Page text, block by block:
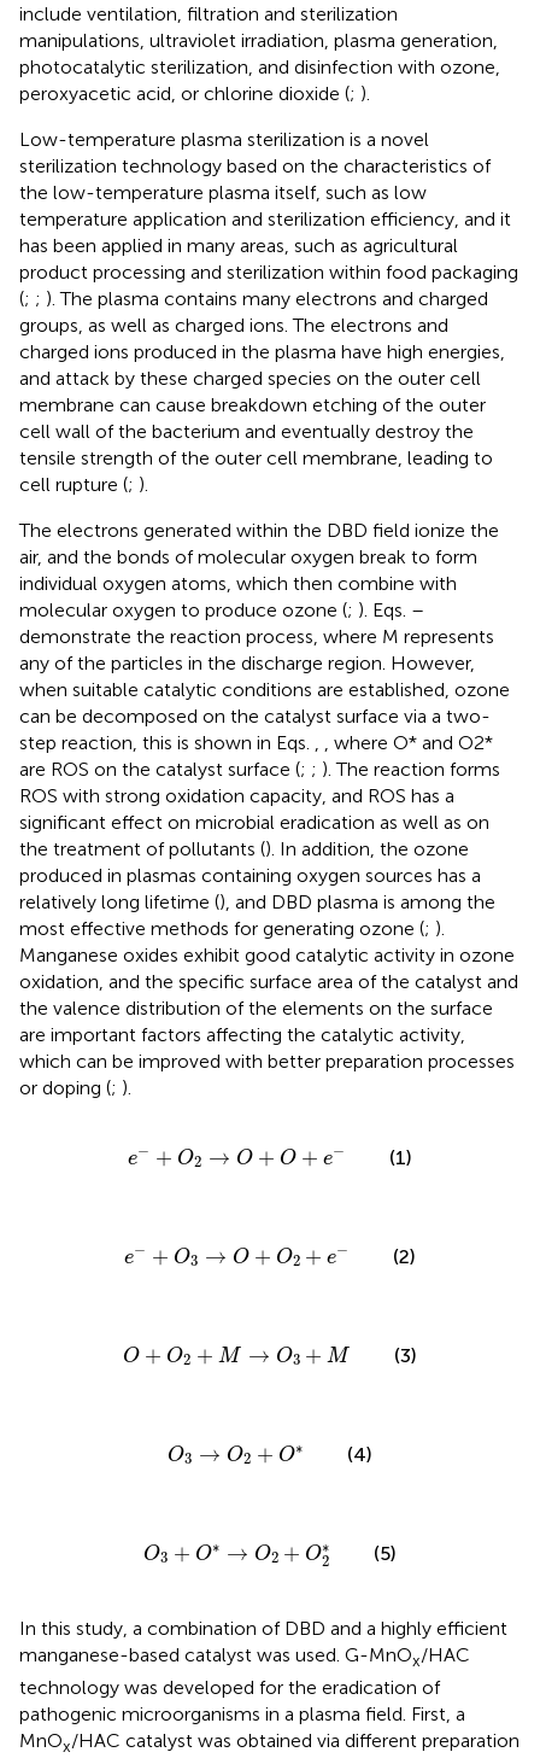
include ventilation, filtration and sterilization
manipulations, ultraviolet irradiation, plasma generation,
photocatalytic sterilization, and disinfection with ozone,
peroxyacetic acid, or chlorine dioxide (; ).
Low-temperature plasma sterilization is a novel
sterilization technology based on the characteristics of
the low-temperature plasma itself, such as low
temperature application and sterilization efficiency, and it
has been applied in many areas, such as agricultural
product processing and sterilization within food packaging
(; ; ). The plasma contains many electrons and charged
groups, as well as charged ions. The electrons and
charged ions produced in the plasma have high energies,
and attack by these charged species on the outer cell
membrane can cause breakdown etching of the outer
cell wall of the bacterium and eventually destroy the
tensile strength of the outer cell membrane, leading to
cell rupture (; ).
The electrons generated within the DBD field ionize the
air, and the bonds of molecular oxygen break to form
individual oxygen atoms, which then combine with
molecular oxygen to produce ozone (; ). Eqs. –
demonstrate the reaction process, where M represents
any of the particles in the discharge region. However,
when suitable catalytic conditions are established, ozone
can be decomposed on the catalyst surface via a two-
step reaction, this is shown in Eqs.
, where O* and O2*
are ROS on the catalyst surface (; ; ). The reaction forms
ROS with strong oxidation capacity, and ROS has a
significant effect on microbial eradication as well as on
the treatment of pollutants (). In addition, the ozone
produced in plasmas containing oxygen sources has a
relatively long lifetime (), and DBD plasma is among the
most effective methods for generating ozone (; ).
Manganese oxides exhibit good catalytic activity in ozone
oxidation, and the specific surface area of the catalyst and
the valence distribution of the elements on the surface
are important factors affecting the catalytic activity,
which can be improved with better preparation processes
or doping (; ).
e− + O2 → O + O + e−
e− + O2 O+ O +e − (1)
e− + O3 → O + O2 + e−
e− + O3 O +O 2+ − (2)
O + O2 + M → O3 + M
O + O2 M → 3 +M (3)
O3 → O2 + O∗
O → O2 +O* (4)
O3 + O∗ → O2 + O∗
2
O + O*→ O 2+ O 2* (5)
In this study, a combination of DBD and a highly efficient
manganese-based catalyst was used. G-MnOx/HAC
technology was developed for the eradication of
pathogenic microorganisms in a plasma field. First, a
MnOx/HAC catalyst was obtained via different preparation